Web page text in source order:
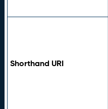
Shorthand URI